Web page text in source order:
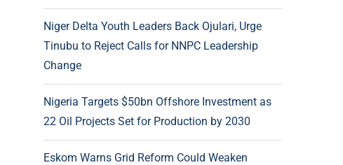
Niger Delta Youth Leaders Back Ojulari, Urge
Tinubu to Reject Calls for NNPC Leadership
Change
Nigeria Targets $50bn Offshore Investment as
22 Oil Projects Set for Production by 2030
Eskom Warns Grid Reform Could Weaken